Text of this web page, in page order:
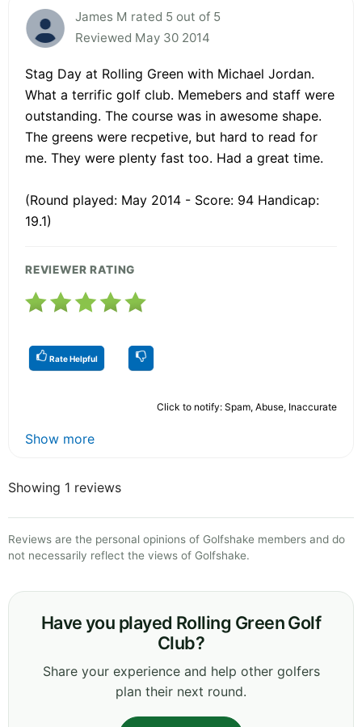
James M rated 5 out of 5
Reviewed May 30 2014
Stag Day at Rolling Green with Michael Jordan.
What a terrific golf club. Memebers and staff were
outstanding. The course was in awesome shape.
The greens were recpetive, but hard to read for
me. They were plenty fast too. Had a great time.
(Round played: May 2014 - Score: 94 Handicap:
19.1)
REVIEWER RATING
Rate Helpful
Click to notify: Spam, Abuse, Inaccurate
Show more
Showing 1 reviews
Reviews are the personal opinions of Golfshake members and do
not necessarily reflect the views of Golfshake.
Have you played Rolling Green Golf
Club?
Share your experience and help other golfers
plan their next round.